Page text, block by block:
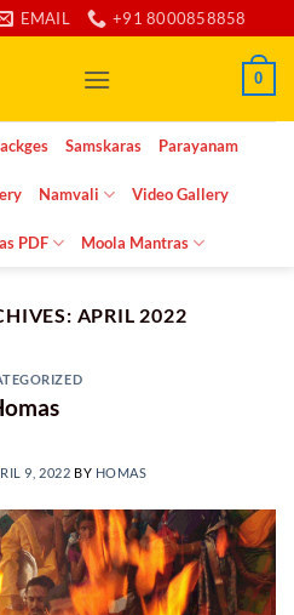
EMAIL +91 8000858858
0
Samskaras Parayanam
Namvali Video Gallery
PDF Moola Mantras
APRIL 2022
9, 2022 BY HOMAS